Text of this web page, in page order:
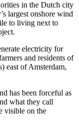
in the Dutch city
largest onshore wind
to living next to
electricity for
and residents of
east of Amsterdam,
has been forceful as
what they call
visible on the